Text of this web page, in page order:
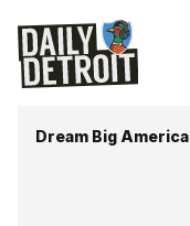
Dream Big America